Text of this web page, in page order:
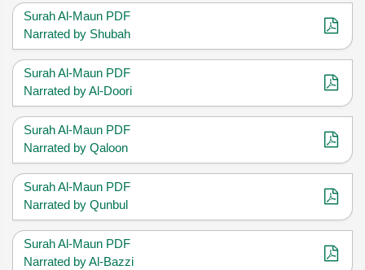
Surah Al-Maun PDF
Narrated by Shubah
Surah Al-Maun PDF
Narrated by Al-Doori
Surah Al-Maun PDF
Narrated by Qaloon
Surah Al-Maun PDF
Narrated by Qunbul
Surah Al-Maun PDF
Narrated by Al-Bazzi